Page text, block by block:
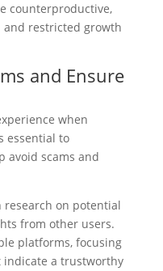
counterproductive,
restricted growth
and Ensure
when
essential to
avoid scams and
on potential
from other users.
platforms, focusing
indicate a trustworthy